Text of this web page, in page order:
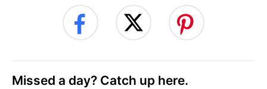
Missed a day? Catch up here.